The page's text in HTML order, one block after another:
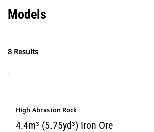
Models
8 Results
High Abrasion Rock
4.4m³ (5.75yd³) Iron Ore